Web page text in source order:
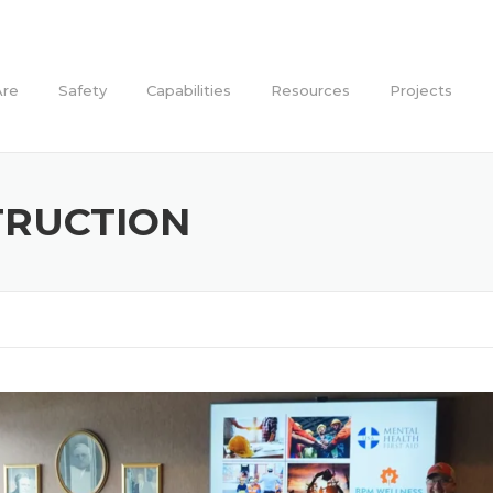
Safety Capabilities Resources Projects